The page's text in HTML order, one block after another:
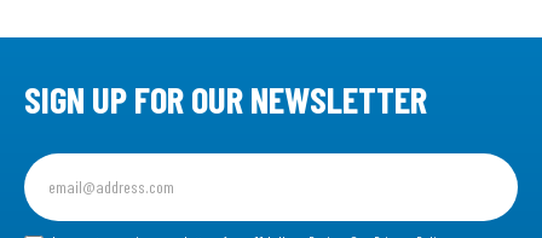
SIGN UP FOR OUR NEWSLETTER
Sign
up
for